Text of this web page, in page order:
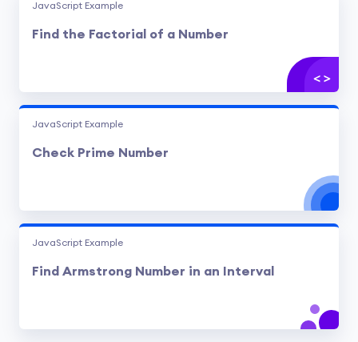
JavaScript Example
Find the Factorial of a Number
JavaScript Example
Check Prime Number
JavaScript Example
Find Armstrong Number in an Interval